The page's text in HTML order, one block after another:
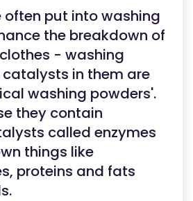
put into washing
the breakdown of
- washing
in them are
washing powders'.
they contain
called enzymes
things like
proteins and fats